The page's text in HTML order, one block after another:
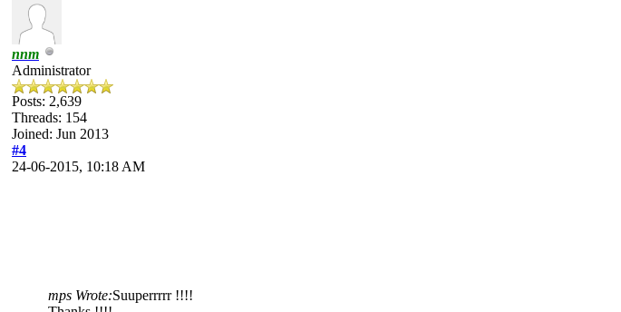
nnm
Administrator
Posts: 2,639
Threads: 154
Joined: Jun 2013
#4
24-06-2015, 10:18 AM
mps Wrote:Suuperrrrr !!!!